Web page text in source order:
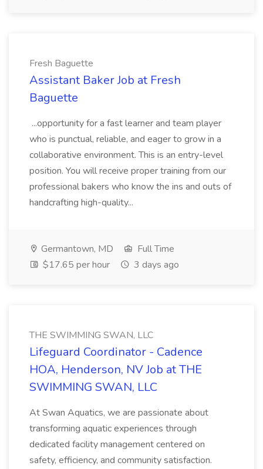
Fresh Baguette
Assistant Baker Job at Fresh
Baguette
...opportunity for a fast learner and team player
who is punctual, reliable, and eager to grow in a
collaborative environment. This is an entry-level
position. You will receive proper training from our
professional bakers who know the ins and outs of
handcrafting high-quality...
Germantown, MD
Full Time
$17.65 per hour
3 days ago
THE SWIMMING SWAN, LLC
Lifeguard Coordinator - Cadence
HOA, Henderson, NV Job at THE
SWIMMING SWAN, LLC
At Swan Aquatics, we are passionate about
transforming aquatic experiences through
dedicated facility management centered on
safety, efficiency, and community satisfaction.